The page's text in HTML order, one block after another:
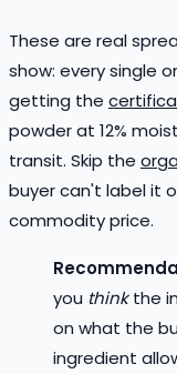
These are real
show: every single
getting the
powder at 12%
transit. Skip the
buyer can't label it
commodity price.
you thinkthe
on what the
ingredient